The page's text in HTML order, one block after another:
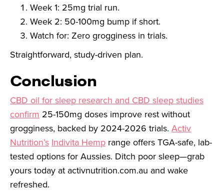
Week 1: 25mg trial run.
Week 2: 50-100mg bump if short.
Watch for: Zero grogginess in trials.
Straightforward, study-driven plan.
Conclusion
CBD oil for sleep research and CBD sleep studies
confirm 25-150mg doses improve rest without
grogginess, backed by 2024-2026 trials. Activ
Nutrition’s Indivita Hemp range offers TGA-safe, lab-
tested options for Aussies. Ditch poor sleep—grab
yours today at activnutrition.com.au and wake
refreshed.